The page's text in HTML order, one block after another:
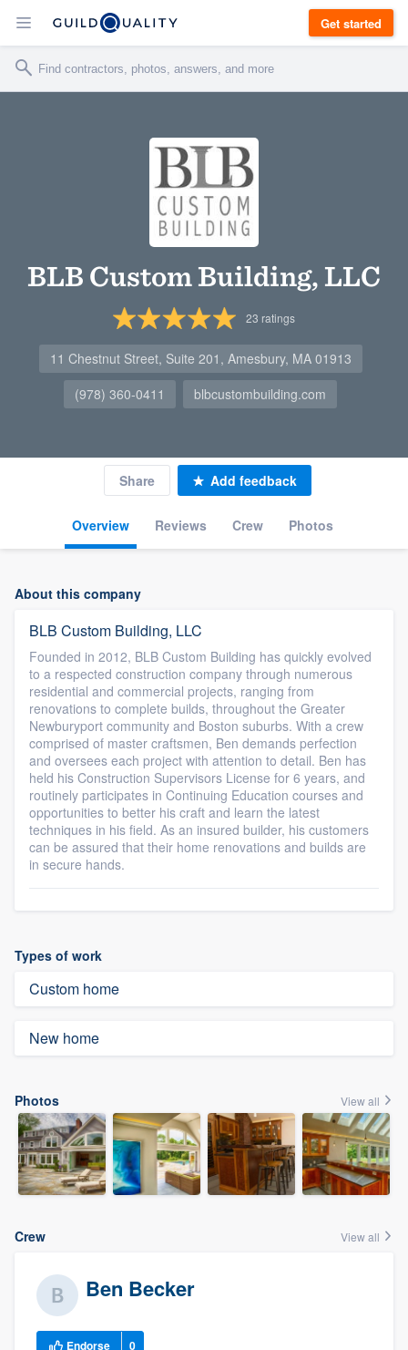
Get started
BLB Custom Building, LLC
23 ratings
11 Chestnut Street, Suite 201, Amesbury, MA 01913
(978) 360-0411
blbcustombuilding.com
Overview Reviews Crew Photos
Share Add feedback
About this company
BLB Custom Building, LLC
Founded in 2012, BLB Custom Building has quickly evolved
to a respected construction company through numerous
residential and commercial projects, ranging from
renovations to complete builds, throughout the Greater
Newburyport community and Boston suburbs. With a crew
comprised of master craftsmen, Ben demands perfection
and oversees each project with attention to detail. Ben has
held his Construction Supervisors License for 6 years, and
routinely participates in Continuing Education courses and
opportunities to better his craft and learn the latest
techniques in his field. As an insured builder, his customers
can be assured that their home renovations and builds are
in secure hands.
Types of work
Custom home
New home
Photos View all
Crew View all
Ben Becker
Endorse 0